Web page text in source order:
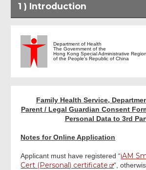
1 ) Introduction
Introduction
Parent / Legal Guardian
Applicant Signature
Acknowledgement
Department of Health
The Government of the
Hong Kong Special Administrative Region
of the People's Republic of China
Family Health Service,
Parent / Legal Guardian Consent
Personal Data to 3rd
Notes for Online Application
Applicant must have registered “iAM
Cert (Personal) certificate
”,